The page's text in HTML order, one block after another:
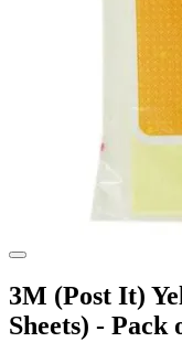
3M (Post It)
Sheets) - Pack